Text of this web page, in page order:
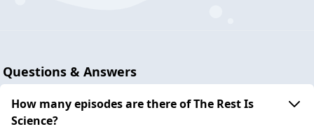
Questions & Answers
How many episodes are there of The Rest Is
Science?